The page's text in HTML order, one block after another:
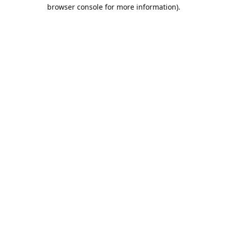
browser console for more information).